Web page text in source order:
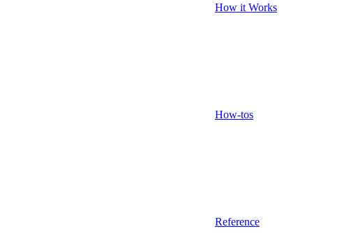
How it Works
How-tos
Reference